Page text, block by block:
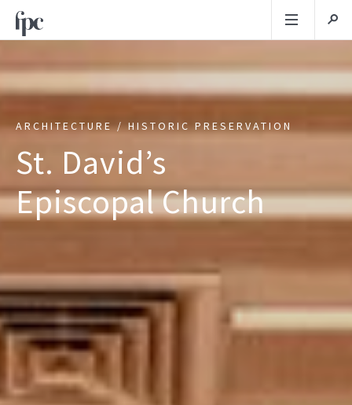
ARCHITECTURE / HISTORIC PRESERVATION
St. David’s
Episcopal Church